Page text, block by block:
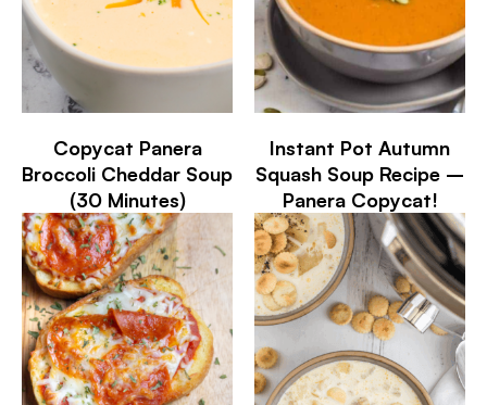
Copycat Panera
Broccoli Cheddar Soup
(30 Minutes)
Instant Pot Autumn
Squash Soup Recipe –
Panera Copycat!